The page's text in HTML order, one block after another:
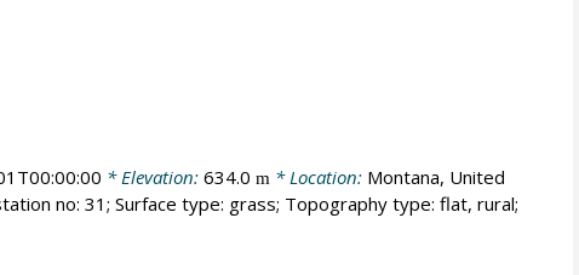
* Elevation: 634.0 m * Location: Montana, United
no: 31; Surface type: grass; Topography type: flat, rural;